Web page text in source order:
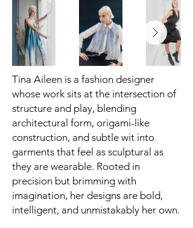
Tina Aileen is a fashion designer
whose work sits at the intersection of
structure and play, blending
architectural form, origami-like
construction, and subtle wit into
garments that feel as sculptural as
they are wearable. Rooted in
precision but brimming with
imagination, her designs are bold,
intelligent, and unmistakably her own.